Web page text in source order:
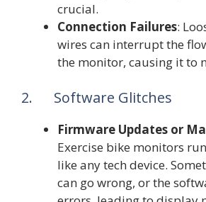
crucial.
Connection Failures:
wires can interrupt the
the monitor, causing it to
2. Software Glitches
Firmware Updates or
Exercise bike monitors
like any tech device.
can go wrong, or the